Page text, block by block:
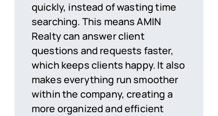
quickly, instead of wasting time
searching. This means AMIN
Realty can answer client
questions and requests faster,
which keeps clients happy. It also
makes everything run smoother
within the company, creating a
more organized and efficient